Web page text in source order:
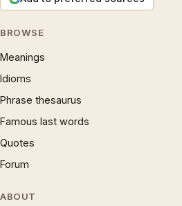
BROWSE
Meanings
Idioms
Phrase thesaurus
Famous last words
Quotes
Forum
ABOUT